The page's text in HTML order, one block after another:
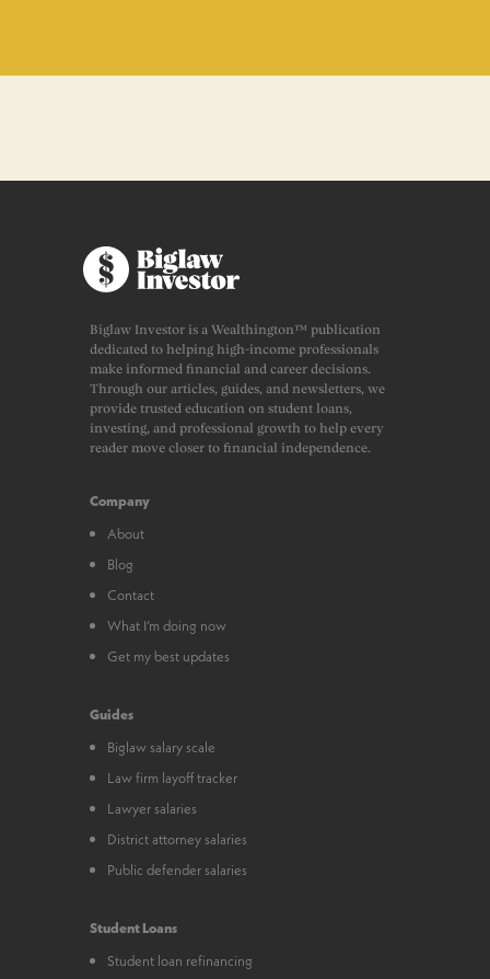
Biglaw Investor is a Wealthington™ publication
dedicated to helping high-income professionals
make informed financial and career decisions.
Through our articles, guides, and newsletters, we
provide trusted education on student loans,
investing, and professional growth to help every
reader move closer to financial independence.
Company
About
Blog
Contact
What I’m doing now
Get my best updates
Guides
Biglaw salary scale
Law firm layoff tracker
Lawyer salaries
District attorney salaries
Public defender salaries
Student Loans
Student loan refinancing